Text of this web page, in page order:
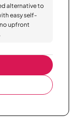
alternative to
easy self-
upfront